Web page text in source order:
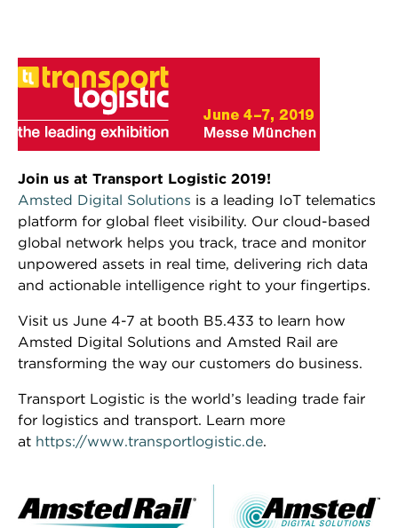
Join us at Transport Logistic 2019!
Amsted Digital Solutions is a leading IoT telematics
platform for global fleet visibility. Our cloud-based
global network helps you track, trace and monitor
unpowered assets in real time, delivering rich data
and actionable intelligence right to your fingertips.
Visit us June 4-7 at booth B5.433 to learn how
Amsted Digital Solutions and Amsted Rail are
transforming the way our customers do business.
Transport Logistic is the world’s leading trade fair
for logistics and transport. Learn more
at https://www.transportlogistic.de.